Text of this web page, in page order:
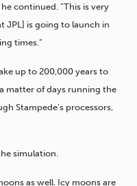
continued. “This is very
JPL] is going to launch in
times.”
up to 200,000 years to
matter of days running the
Stampede’s processors,
simulation.
as well. Icy moons are